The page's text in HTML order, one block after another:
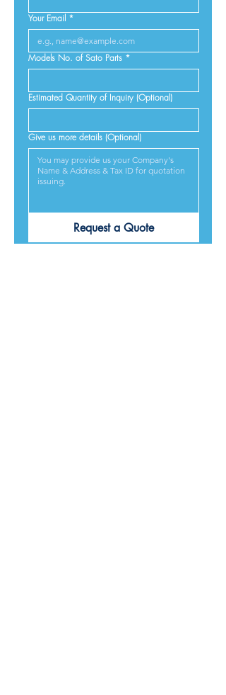
Your Email *
Models No. of Sato Parts *
Estimated Quantity of Inquiry (Optional)
Give us more details (Optional)
Request a Quote